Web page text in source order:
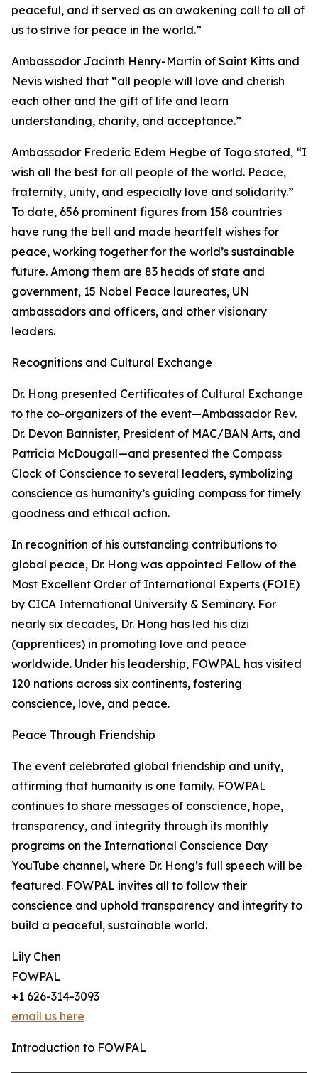
peaceful, and it served as an awakening call to all of
us to strive for peace in the world.”
Ambassador Jacinth Henry-Martin of Saint Kitts and
Nevis wished that “all people will love and cherish
each other and the gift of life and learn
understanding, charity, and acceptance.”
Ambassador Frederic Edem Hegbe of Togo stated, “I
wish all the best for all people of the world. Peace,
fraternity, unity, and especially love and solidarity.”
To date, 656 prominent figures from 158 countries
have rung the bell and made heartfelt wishes for
peace, working together for the world’s sustainable
future. Among them are 83 heads of state and
government, 15 Nobel Peace laureates, UN
ambassadors and officers, and other visionary
leaders.
Recognitions and Cultural Exchange
Dr. Hong presented Certificates of Cultural Exchange
to the co-organizers of the event—Ambassador Rev.
Dr. Devon Bannister, President of MAC/BAN Arts, and
Patricia McDougall—and presented the Compass
Clock of Conscience to several leaders, symbolizing
conscience as humanity’s guiding compass for timely
goodness and ethical action.
In recognition of his outstanding contributions to
global peace, Dr. Hong was appointed Fellow of the
Most Excellent Order of International Experts (FOIE)
by CICA International University & Seminary. For
nearly six decades, Dr. Hong has led his dizi
(apprentices) in promoting love and peace
worldwide. Under his leadership, FOWPAL has visited
120 nations across six continents, fostering
conscience, love, and peace.
Peace Through Friendship
The event celebrated global friendship and unity,
affirming that humanity is one family. FOWPAL
continues to share messages of conscience, hope,
transparency, and integrity through its monthly
programs on the International Conscience Day
YouTube channel, where Dr. Hong’s full speech will be
featured. FOWPAL invites all to follow their
conscience and uphold transparency and integrity to
build a peaceful, sustainable world.
Lily Chen
FOWPAL
+1 626-314-3093
email us here
Introduction to FOWPAL